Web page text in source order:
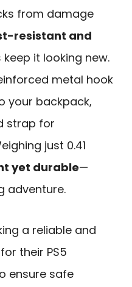
from damage
resistant and
it looking new.
metal hook
your backpack,
strap for
just 0.41
yet durable—
adventure.
a reliable and
their PS5
ensure safe